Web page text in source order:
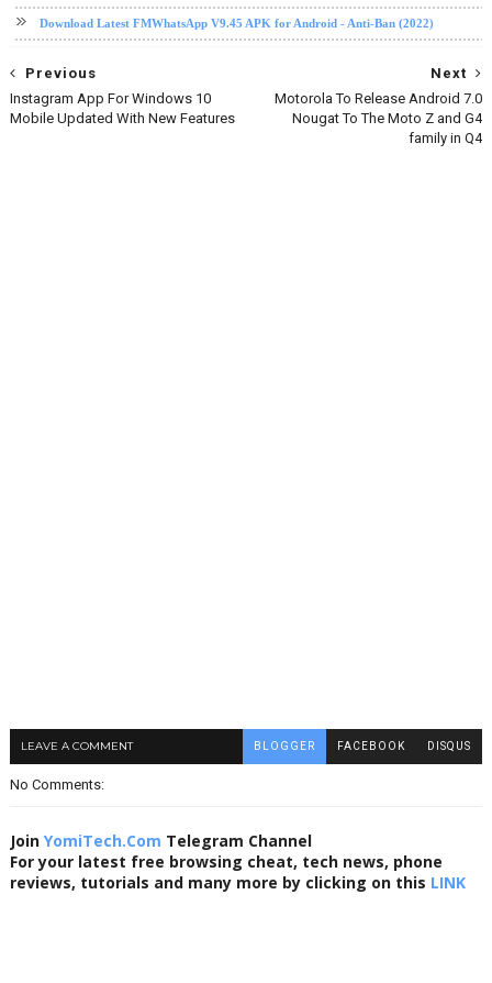
Download Latest FMWhatsApp V9.45 APK for Android - Anti-Ban (2022)
Next
Motorola To Release Android 7.0
Nougat To The Moto Z and G4
family in Q4
Previous
Instagram App For Windows 10
Mobile Updated With New Features
LEAVE A COMMENT BLOGGER FACEBOOK DISQUS
No Comments:
Join YomiTech.Com Telegram Channel
For your latest free browsing cheat, tech news, phone
reviews, tutorials and many more by clicking on this LINK